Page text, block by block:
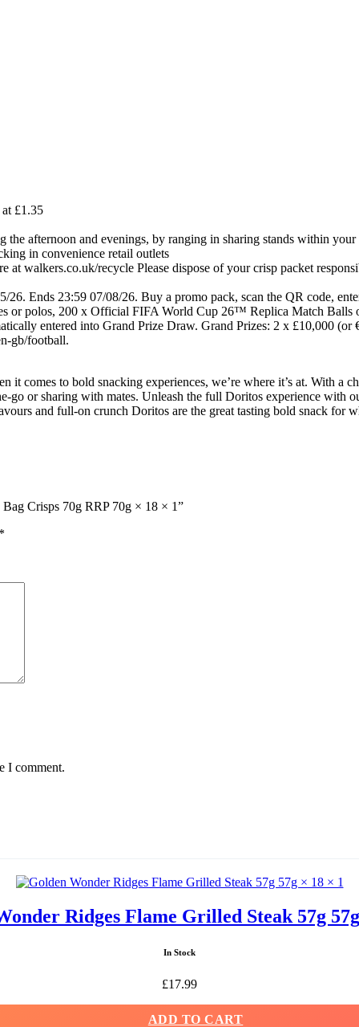
£1.35
the afternoon and evenings, by ranging in sharing stands within
in convenience retail outlets
walkers.co.uk/recycle Please dispose of your crisp packet
Ends 23:59 07/08/26. Buy a promo pack, scan the QR code,
polos, 200 x Official FIFA World Cup 26™ Replica Match
entered into Grand Prize Draw. Grand Prizes: 2 x £10,000
gb/football.
comes to bold snacking experiences, we’re where it’s at. With a
go or sharing with mates. Unleash the full Doritos experience with
and full-on crunch Doritos are the great tasting bold snack for
Crisps 70g RRP 70g × 18 × 1”
I comment.
Ridges Flame Grilled Steak 57g
In Stock
£17.99
ADD TO CART